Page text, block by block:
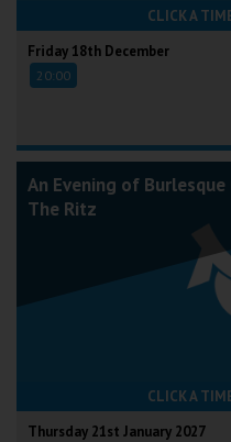
CLICK A
Friday 18th December
20:00
An Evening of
The Ritz
CLICK A
Thursday 21st January 2027